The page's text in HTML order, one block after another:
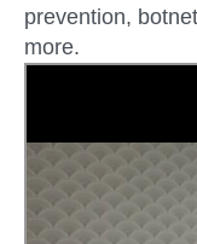
prevention,
more.